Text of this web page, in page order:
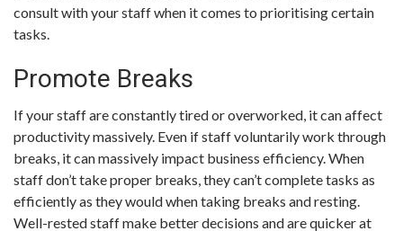
consult with your staff when it comes to prioritising certain
tasks.
Promote Breaks
If your staff are constantly tired or overworked, it can affect
productivity massively. Even if staff voluntarily work through
breaks, it can massively impact business efficiency. When
staff don’t take proper breaks, they can’t complete tasks as
efficiently as they would when taking breaks and resting.
Well-rested staff make better decisions and are quicker at